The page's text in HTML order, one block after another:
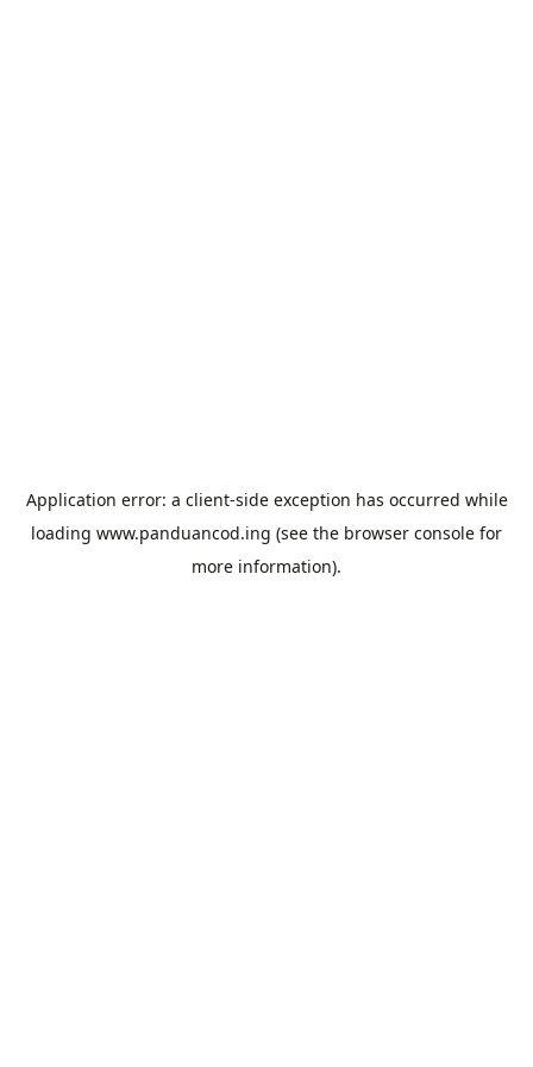
Application error: a client-side exception has occurred while
loading www.panduancod.ing (see the browser console for
more information).